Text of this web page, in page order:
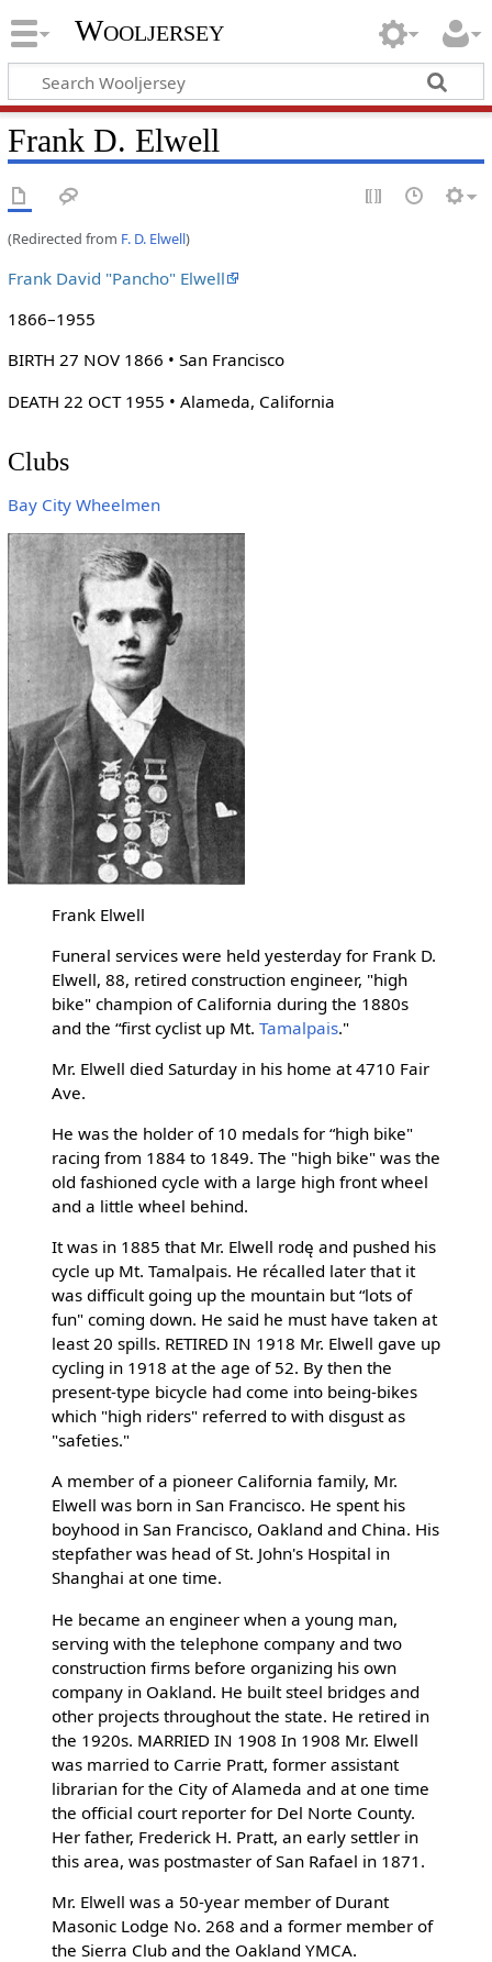
Wooljersey
Frank D. Elwell
(Redirected from F. D. Elwell)
Frank David "Pancho" Elwell
1866–1955
BIRTH 27 NOV 1866 • San Francisco
DEATH 22 OCT 1955 • Alameda, California
Clubs
Bay City Wheelmen
Frank Elwell
Funeral services were held yesterday for Frank D.
Elwell, 88, retired construction engineer, "high
bike" champion of California during the 1880s
and the “first cyclist up Mt. Tamalpais."
Mr. Elwell died Saturday in his home at 4710 Fair
Ave.
He was the holder of 10 medals for “high bike"
racing from 1884 to 1849. The "high bike" was the
old fashioned cycle with a large high front wheel
and a little wheel behind.
It was in 1885 that Mr. Elwell rodę and pushed his
cycle up Mt. Tamalpais. He récalled later that it
was difficult going up the mountain but “lots of
fun" coming down. He said he must have taken at
least 20 spills. RETIRED IN 1918 Mr. Elwell gave up
cycling in 1918 at the age of 52. By then the
present-type bicycle had come into being-bikes
which "high riders" referred to with disgust as
"safeties."
A member of a pioneer California family, Mr.
Elwell was born in San Francisco. He spent his
boyhood in San Francisco, Oakland and China. His
stepfather was head of St. John's Hospital in
Shanghai at one time.
He became an engineer when a young man,
serving with the telephone company and two
construction firms before organizing his own
company in Oakland. He built steel bridges and
other projects throughout the state. He retired in
the 1920s. MARRIED IN 1908 In 1908 Mr. Elwell
was married to Carrie Pratt, former assistant
librarian for the City of Alameda and at one time
the official court reporter for Del Norte County.
Her father, Frederick H. Pratt, an early settler in
this area, was postmaster of San Rafael in 1871.
Mr. Elwell was a 50-year member of Durant
Masonic Lodge No. 268 and a former member of
the Sierra Club and the Oakland YMCA.